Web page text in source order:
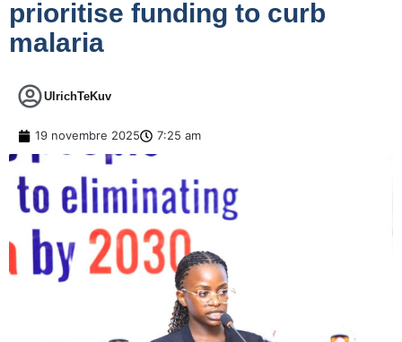
prioritise funding to curb
malaria
UlrichTeKuv
19 novembre 2025 7:25 am